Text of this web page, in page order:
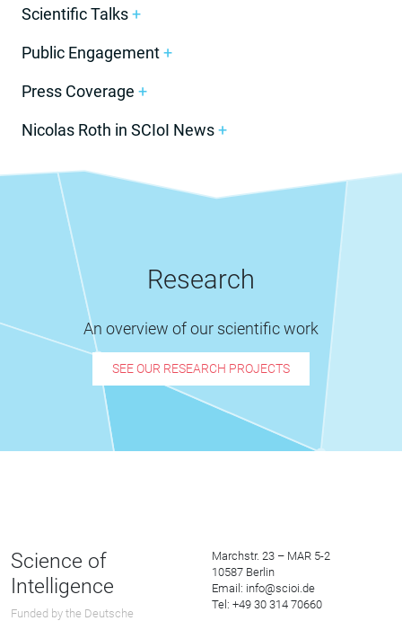
Scientific Talks+
Public Engagement+
Press Coverage +
Nicolas Roth in SCIoI News+
Research
An overview of our scientific work
SEE OUR RESEARCH PROJECTS
Science of
Intelligence
Funded by the Deutsche
Marchstr. 23 – MAR 5-2
10587 Berlin
Email: info@scioi.de
Tel: +49 30 314 70660